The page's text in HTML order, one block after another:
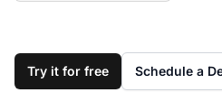
Try it for free Schedule a